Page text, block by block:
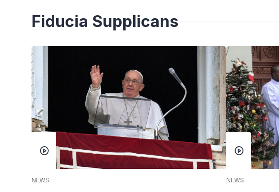
Fiducia Supplicans
NEWS NEWS